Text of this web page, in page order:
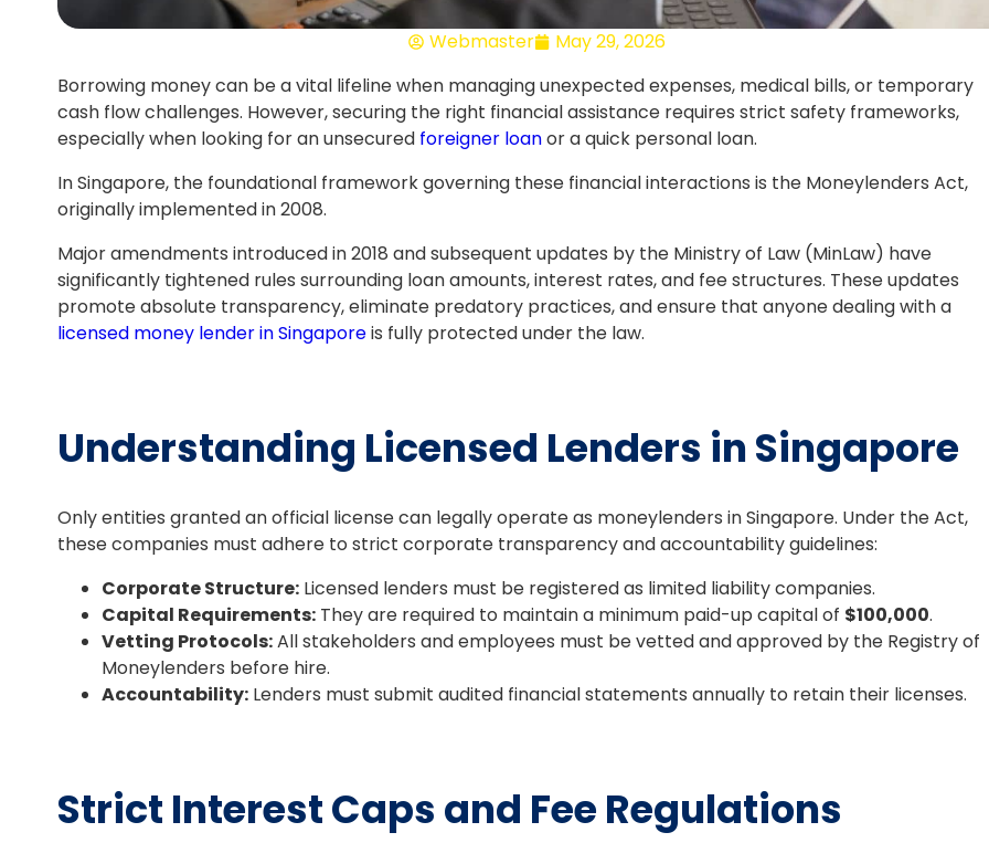
Webmaster
May 29, 2026
Borrowing money can be a vital lifeline when managing unexpected expenses, medical bills, or temporary
cash flow challenges. However, securing the right financial assistance requires strict safety frameworks,
especially when looking for an unsecured foreigner loanor a quick personal loan.
In Singapore, the foundational framework governing these financial interactions is the Moneylenders Act,
originally implemented in 2008.
Major amendments introduced in 2018 and subsequent updates by the Ministry of Law (MinLaw) have
significantly tightened rules surrounding loan amounts, interest rates, and fee structures. These updates
promote absolute transparency, eliminate predatory practices, and ensure that anyone dealing with a
licensed money lender in Singaporeis fully protected under the law.
Understanding Licensed Lenders in Singapore
Only entities granted an official license can legally operate as moneylenders in Singapore. Under the Act,
these companies must adhere to strict corporate transparency and accountability guidelines:
Corporate Structure: Licensed lenders must be registered as limited liability companies.
Capital Requirements: They are required to maintain a minimum paid-up capital of $100,000.
Vetting Protocols:All stakeholders and employees must be vetted and approved by the Registry of
Moneylenders before hire.
Accountability: Lenders must submit audited financial statements annually to retain their licenses.
Strict Interest Caps and Fee Regulations